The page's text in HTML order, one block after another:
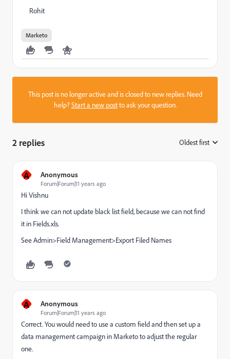
Rohit
Marketo
This post is no longer active and is closed to new replies. Need
help?Start a new postto ask your question.
2 replies Oldest first
A Anonymous
Forum|Forum|11 years ago
Hi Vishnu
I think we can not update black list field, because we can not find
it in Fields.xls.
See Admin>Field Management>Export Filed Names
A Anonymous
Forum|Forum|11 years ago
Correct. You would need to use a custom field and then set up a
data management campaign in Marketo to adjust the regular
one.